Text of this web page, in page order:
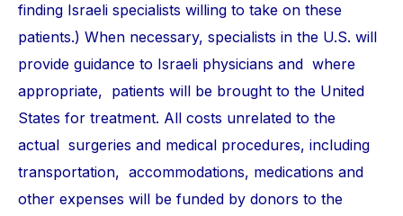
finding Israeli specialists willing to take on these
patients.) When necessary, specialists in the U.S. will
provide guidance to Israeli physicians and where
appropriate, patients will be brought to the United
States for treatment. All costs unrelated to the
actual surgeries and medical procedures, including
transportation, accommodations, medications and
other expenses will be funded by donors to the